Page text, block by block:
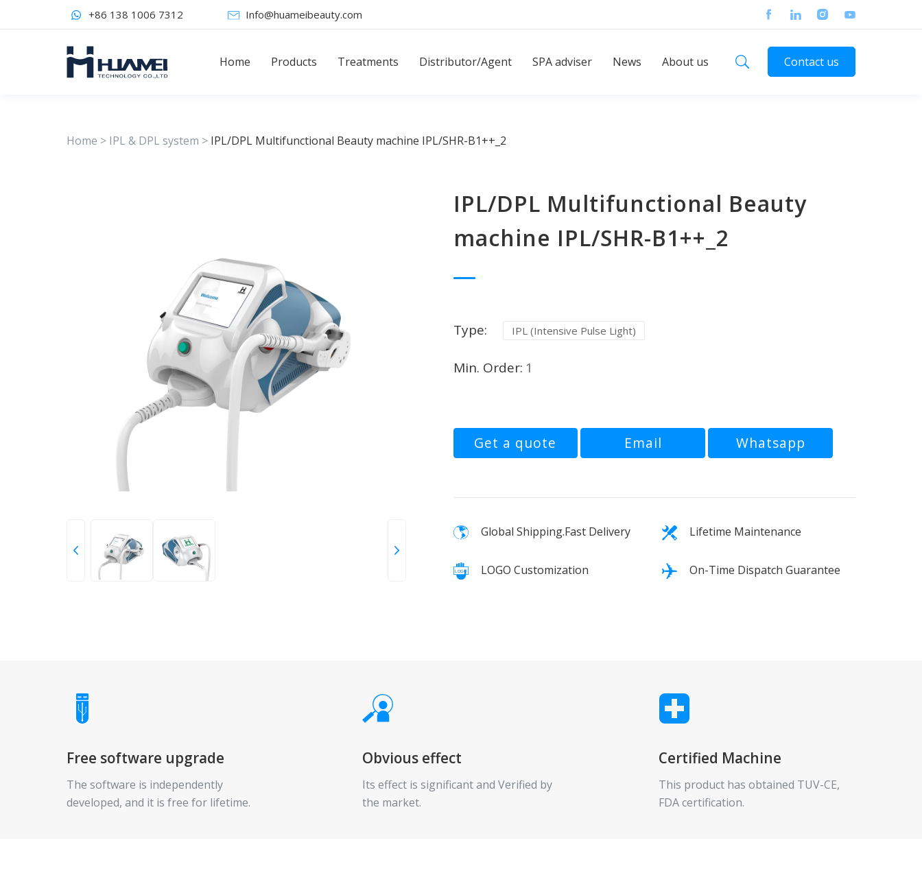
+86 138 1006 7312 Info@huameibeauty.com
Home Products Treatments Distributor/Agent SPA adviser News About us Contact us
Home > IPL & DPL system > IPL/DPL Multifunctional Beauty machine IPL/SHR-B1++_2
IPL/DPL Multifunctional Beauty
machine IPL/SHR-B1++_2
Type: IPL (Intensive Pulse Light)
Min. Order: 1
Get a quote Email Whatsapp
Global Shipping.Fast Delivery Lifetime Maintenance
LOGO Customization On-Time Dispatch Guarantee
Free software upgrade
The software is independently
developed, and it is free for lifetime.
Obvious effect
Its effect is significant and Verified by
the market.
Certified Machine
This product has obtained TUV-CE,
FDA certification.